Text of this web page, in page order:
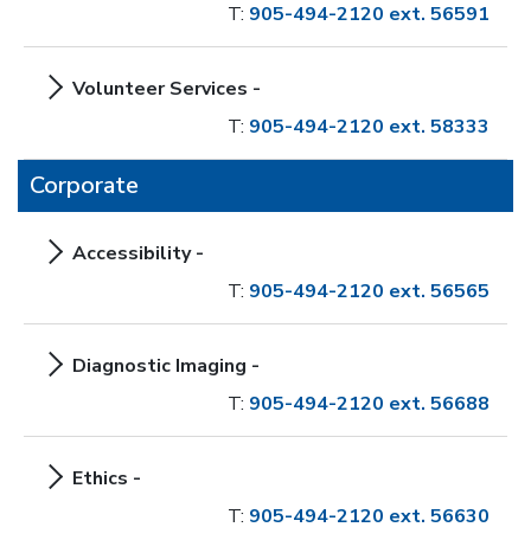
T: 905-494-2120 ext. 56591
Volunteer Services -
T: 905-494-2120 ext. 58333
Corporate
Accessibility -
T: 905-494-2120 ext. 56565
Diagnostic Imaging -
T: 905-494-2120 ext. 56688
Ethics -
T: 905-494-2120 ext. 56630